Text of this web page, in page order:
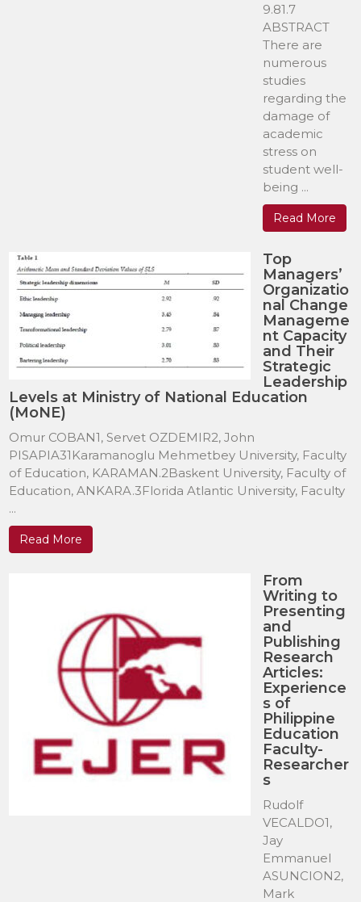
9.81.7
ABSTRACT
There are
numerous
studies
regarding the
damage of
academic
stress on
student well-
being ...
Read More
Top
Managers’
Organizatio
nal Change
Manageme
nt Capacity
and Their
Strategic
Leadership
Levels at Ministry of National Education
(MoNE)
Omur COBAN1, Servet OZDEMIR2, John
PISAPIA31Karamanoglu Mehmetbey University, Faculty
of Education, KARAMAN.2Baskent University, Faculty of
Education, ANKARA.3Florida Atlantic University, Faculty
...
Read More
From
Writing to
Presenting
and
Publishing
Research
Articles:
Experience
s of
Philippine
Education
Faculty-
Researcher
s
Rudolf
VECALDO1,
Jay
Emmanuel
ASUNCION2,
Mark